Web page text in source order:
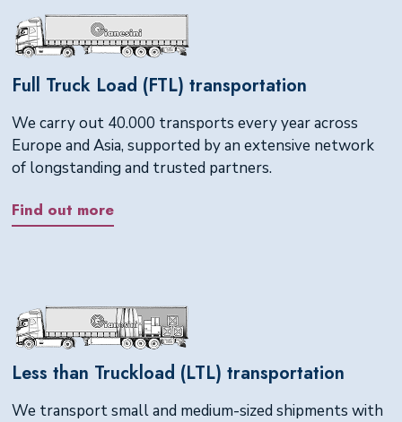
Full Truck Load (FTL) transportation
We carry out 40.000 transports every year across
Europe and Asia, supported by an extensive network
of longstanding and trusted partners.
Find out more
Less than Truckload (LTL) transportation
We transport small and medium-sized shipments with